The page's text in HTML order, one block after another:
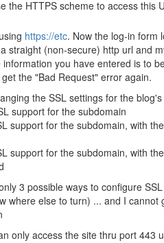
the HTTPS scheme to access this
https://etc. Now the log-in form
straight (non-secure) http url and
you have entered is to
the "Bad Request" error again.
the SSL settings for the
support for the subdomain
support for the subdomain, with
support for the subdomain, with
3 possible ways to configure
where else to turn) ... and I
only access the site thru port 443